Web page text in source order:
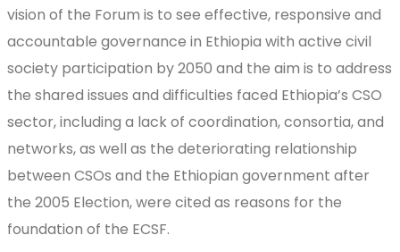
vision of the Forum is to see effective, responsive and
accountable governance in Ethiopia with active civil
society participation by 2050 and the aim is to address
the shared issues and difficulties faced Ethiopia’s CSO
sector, including a lack of coordination, consortia, and
networks, as well as the deteriorating relationship
between CSOs and the Ethiopian government after
the 2005 Election, were cited as reasons for the
foundation of the ECSF.